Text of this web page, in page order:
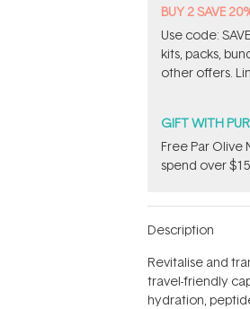
BUY 2 SAVE
Use code:
kits, packs,
other offers.
GIFT WITH
​F​ree Par
spend over
Description
Revitalise and
travel-friendly
hydration,